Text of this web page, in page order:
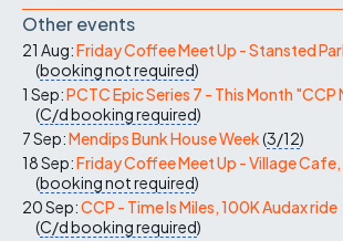
Other events
21 Aug:Friday Coffee Meet Up - Stansted
(booking not required)
1 Sep:PCTC Epic Series 7 - This Month "CCP
(C/dbooking required)
7 Sep:Mendips Bunk House Week(3/12)
18 Sep:Friday Coffee Meet Up - Village
(booking not required)
20 Sep:CCP - Time Is Miles, 100K Audax ride
(C/dbooking required)